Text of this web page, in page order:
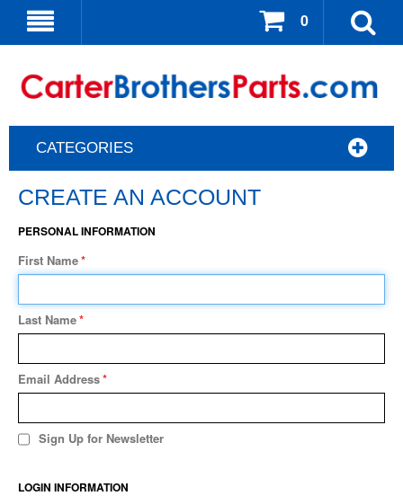
0
CATEGORIES
CREATE AN ACCOUNT
PERSONAL INFORMATION
*
First Name
*
Last Name
*
Email Address
Sign Up for Newsletter
LOGIN INFORMATION